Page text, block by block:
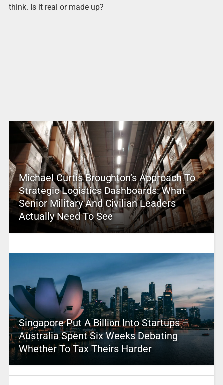
think. Is it real or made up?
Michael Curtis Broughton’s Approach To
Strategic Logistics Dashboards: What
Senior Military And Civilian Leaders
Actually Need To See
Singapore Put A Billion Into Startups –
Australia Spent Six Weeks Debating
Whether To Tax Theirs Harder